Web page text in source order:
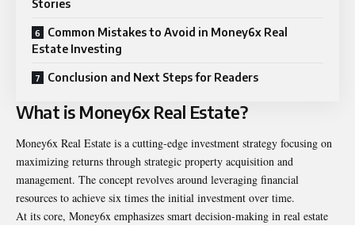
Stories
Common Mistakes to Avoid in Money6x Real
Estate Investing
Conclusion and Next Steps for Readers
What is Money6x Real Estate?
Money6x Real Estate is a cutting-edge investment strategy focusing on
maximizing returns through strategic property acquisition and
management. The concept revolves around leveraging financial
resources to achieve six times the initial investment over time.
At its core, Money6x emphasizes smart decision-making in real estate